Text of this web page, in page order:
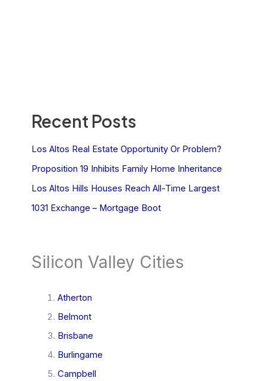
Recent Posts
Los Altos Real Estate Opportunity Or Problem?
Proposition 19 Inhibits Family Home Inheritance
Los Altos Hills Houses Reach All-Time Largest
1031 Exchange – Mortgage Boot
Silicon Valley Cities
Atherton
Belmont
Brisbane
Burlingame
Campbell